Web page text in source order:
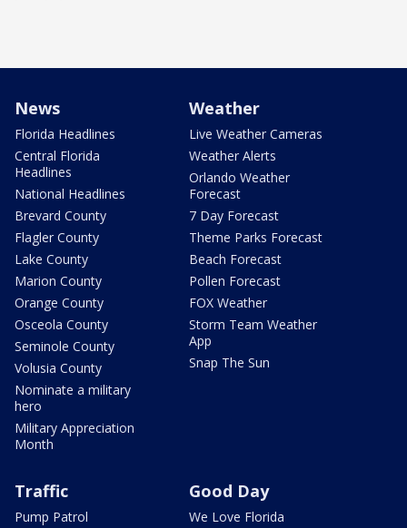
News
Florida Headlines
Central Florida
Headlines
National Headlines
Brevard County
Flagler County
Lake County
Marion County
Orange County
Osceola County
Seminole County
Volusia County
Nominate a military
hero
Military Appreciation
Month
Weather
Live Weather Cameras
Weather Alerts
Orlando Weather
Forecast
7 Day Forecast
Theme Parks Forecast
Beach Forecast
Pollen Forecast
FOX Weather
Storm Team Weather
App
Snap The Sun
Traffic
Pump Patrol
Good Day
We Love Florida